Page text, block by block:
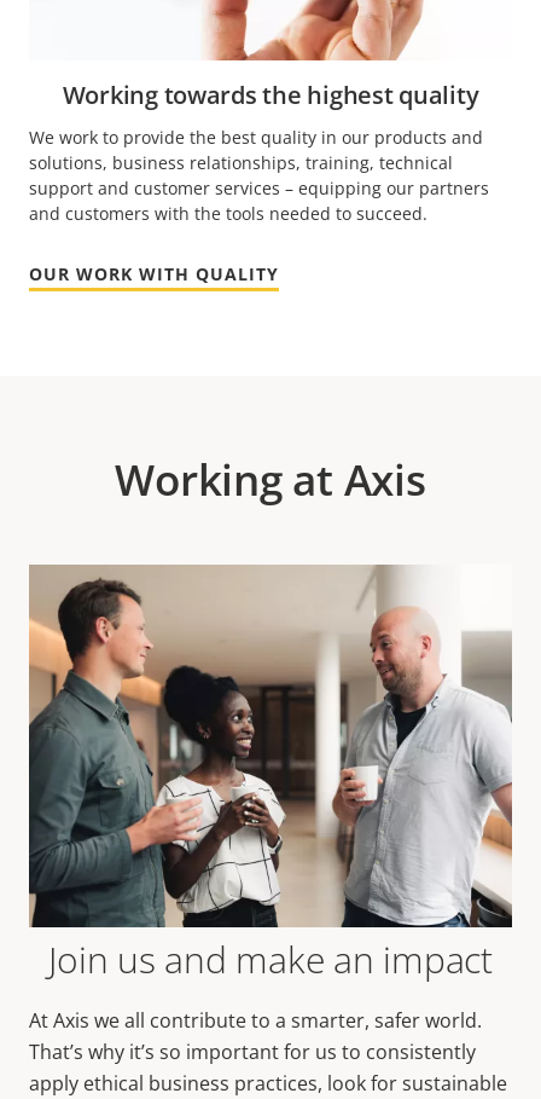
Working towards the highest quality
We work to provide the best quality in our products and
solutions, business relationships, training, technical
support and customer services – equipping our partners
and customers with the tools needed to succeed.
OUR WORK WITH QUALITY
Working at Axis
Join us and make an impact
At Axis we all contribute to a smarter, safer world.
That’s why it’s so important for us to consistently
apply ethical business practices, look for sustainable